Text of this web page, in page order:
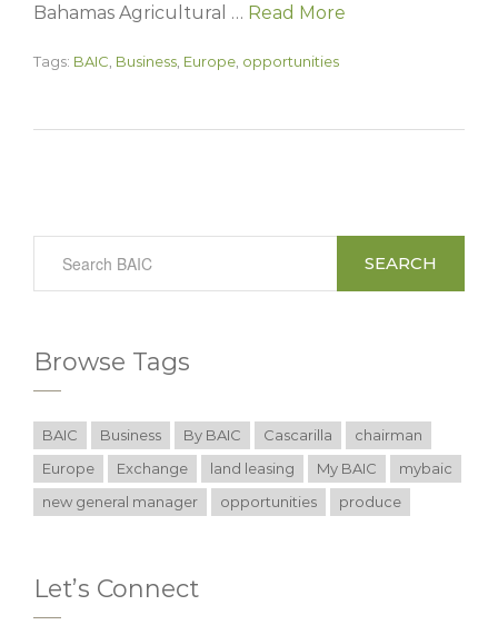
Bahamas Agricultural … Read More
Tags: BAIC Business Europe opportunities
SEARCH
Browse Tags
BAIC Business By BAIC Cascarilla
chairman
Europe
Exchange land leasing My BAIC
mybaic
new general manager
opportunities produce
Let’s Connect